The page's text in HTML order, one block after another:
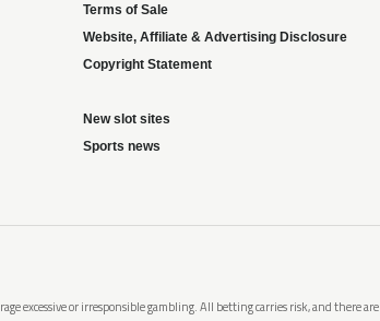
Terms of Sale
Website, Affiliate & Advertising Disclosure
Copyright Statement
New slot sites
Sports news
excessive or irresponsible gambling. All betting carries risk, and there are